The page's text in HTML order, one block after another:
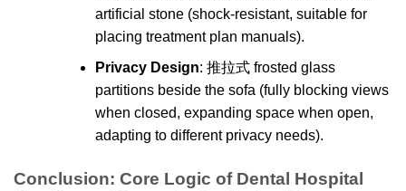
artificial stone (shock-resistant, suitable for
placing treatment plan manuals).
Privacy Design: 推拉式 frosted glass
partitions beside the sofa (fully blocking views
when closed, expanding space when open,
adapting to different privacy needs).
Conclusion: Core Logic of Dental Hospital